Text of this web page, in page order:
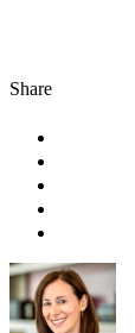
Share